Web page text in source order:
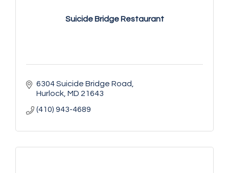
Suicide Bridge Restaurant
6304 Suicide Bridge Road
Hurlock MD 21643
(410) 943-4689